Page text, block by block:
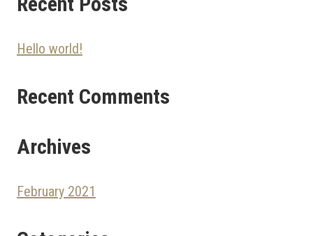
Hello world!
Recent Comments
Archives
February 2021